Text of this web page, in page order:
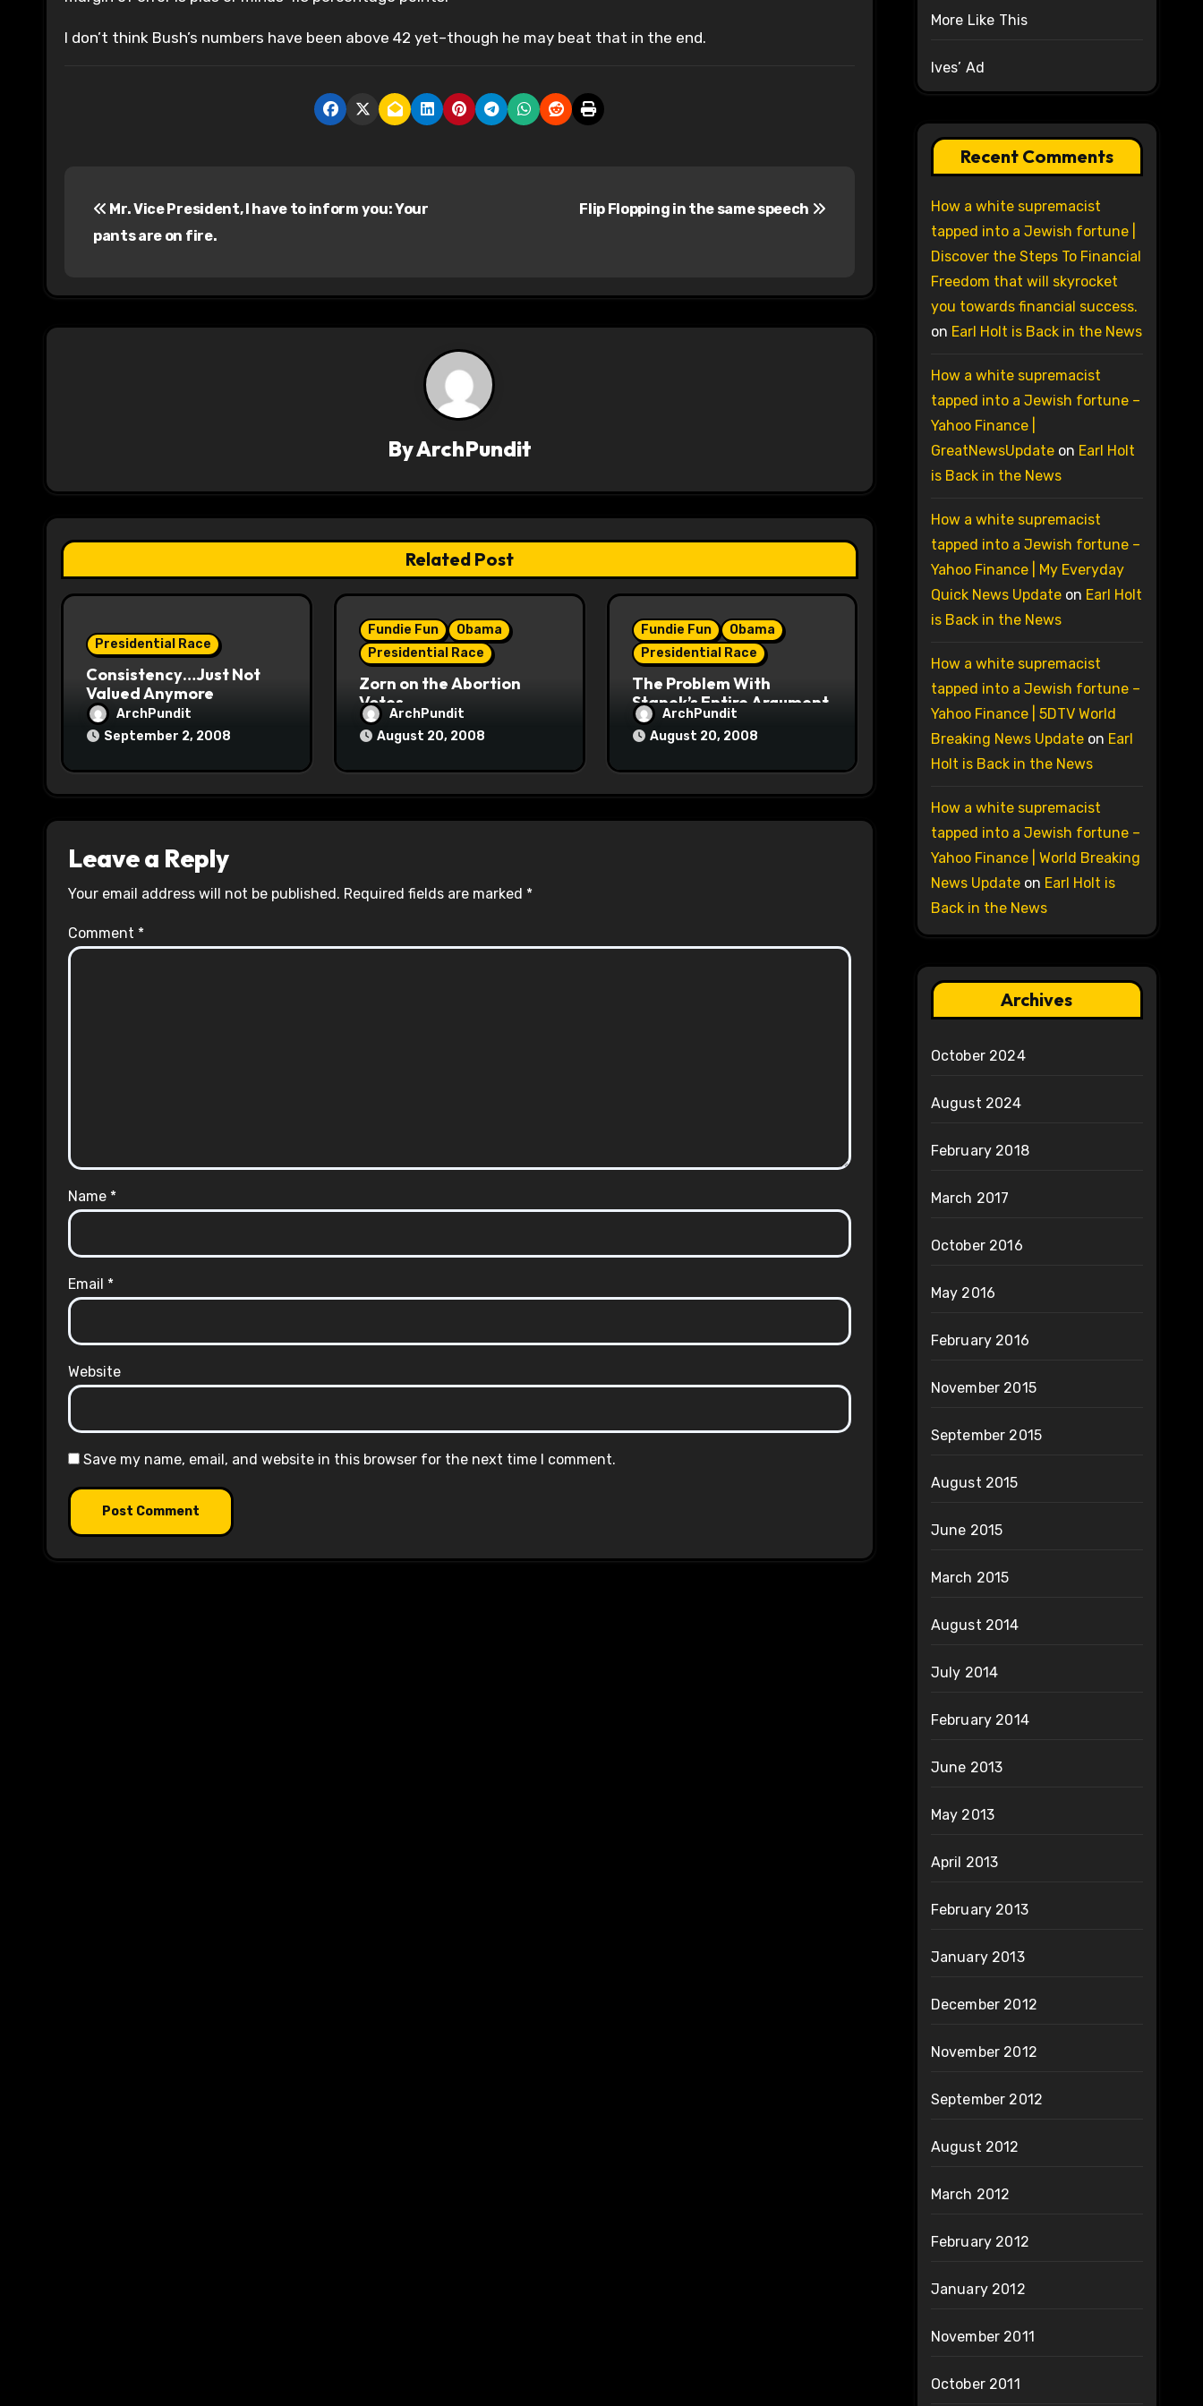
I don’t think Bush’s numbers have been above 42 yet–though he may beat that in the end.
t
n
a
t
i
Mr. Vice President, I have to inform you: Your
pants are on fire.
Flip Flopping in the same speech
ByArchPundit
Related Post
Presidential Race
Consistency…Just Not
Valued Anymore
ArchPundit
September 2, 2008
Fundie Fun
Obama
Presidential Race
Zorn on the Abortion
Votes
ArchPundit
August 20, 2008
Fundie Fun
Obama
Presidential Race
The Problem With
Stanek’s Entire Argument
ArchPundit
August 20, 2008
Leave a Reply
Your email address will not be published. Required fields are marked *
Comment *
Name *
Email *
Website
Save my name, email, and website in this browser for the next time I comment.
More Like This
Ives’ Ad
Recent Comments
How a white supremacist
tapped into a Jewish fortune |
Discover the Steps To Financial
Freedom that will skyrocket
you towards financial success.
on Earl Holt is Back in the News
How a white supremacist
tapped into a Jewish fortune –
Yahoo Finance |
GreatNewsUpdateon Earl Holt
is Back in the News
How a white supremacist
tapped into a Jewish fortune –
Yahoo Finance | My Everyday
Quick News Updateon Earl Holt
is Back in the News
How a white supremacist
tapped into a Jewish fortune –
Yahoo Finance | 5DTV World
Breaking News Updateon Earl
Holt is Back in the News
How a white supremacist
tapped into a Jewish fortune –
Yahoo Finance | World Breaking
News Updateon Earl Holt is
Back in the News
Archives
October 2024
August 2024
February 2018
March 2017
October 2016
May 2016
February 2016
November 2015
September 2015
August 2015
June 2015
March 2015
August 2014
July 2014
February 2014
June 2013
May 2013
April 2013
February 2013
January 2013
December 2012
November 2012
September 2012
August 2012
March 2012
February 2012
January 2012
November 2011
October 2011